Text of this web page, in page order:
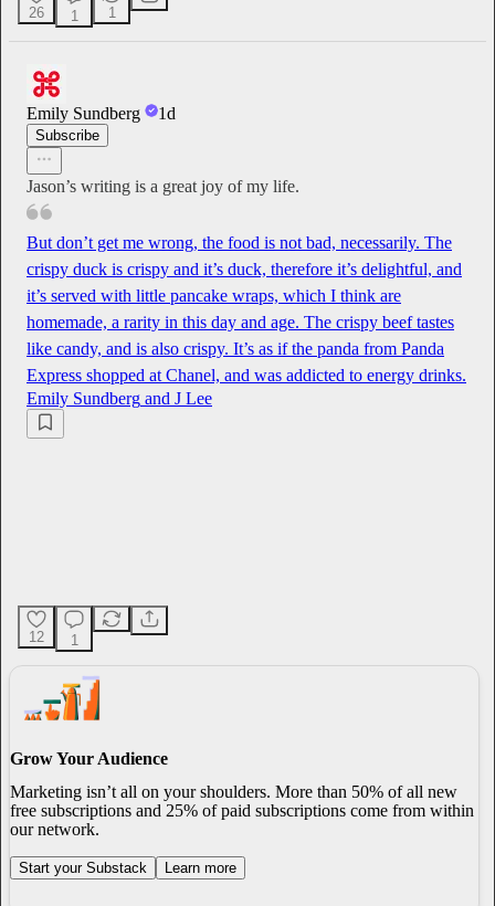
26 1 1
Emily Sundberg 1d
Subscribe
Jason’s writing is a great joy of my life.
But don’t get me wrong, the food is not bad, necessarily. The
crispy duck is crispy and it’s duck, therefore it’s delightful, and
it’s served with little pancake wraps, which I think are
homemade, a rarity in this day and age. The crispy beef tastes
like candy, and is also crispy. It’s as if the panda from Panda
Express shopped at Chanel, and was addicted to energy drinks.
Emily Sundberg and J Lee
12 1
Grow Your Audience
Marketing isn’t all on your shoulders. More than 50% of all new
free subscriptions and 25% of paid subscriptions come from within
our network.
Start your Substack Learn more